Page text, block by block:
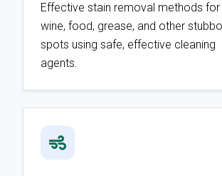
Effective stain removal methods for
wine, food, grease, and other
spots using safe, effective cleaning
agents.